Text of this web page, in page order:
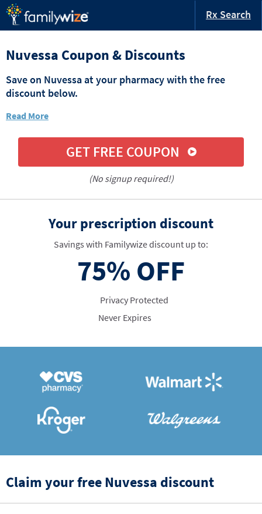
Rx Search
Nuvessa Coupon & Discounts
Save on Nuvessa at your pharmacy with the free
discount below.
Read More
GET FREE COUPON
(No signup required!)
Your prescription discount
Savings with Familywize discount up to:
75% OFF
Privacy Protected
Never Expires
Claim your free Nuvessa discount